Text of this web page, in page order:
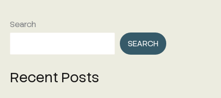
Search
SEARCH
Recent Posts